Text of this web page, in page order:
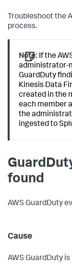
Troubleshoot the
process.
Note: If the
administrator-
GuardDuty
Kinesis Data
created in the
each member
the
ingested to
found
AWS GuardDuty
Cause
AWS GuardDuty